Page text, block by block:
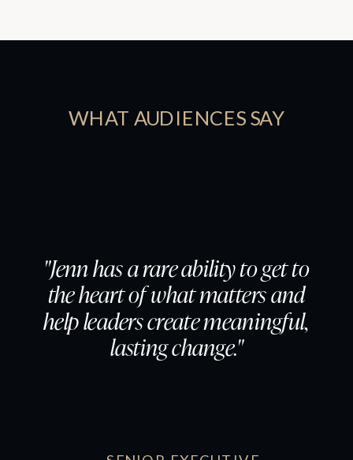
"Jenn has a rare ability to get to
the heart of what matters and
help leaders create meaningful,
lasting change."
WHAT AUDIENCES SAY